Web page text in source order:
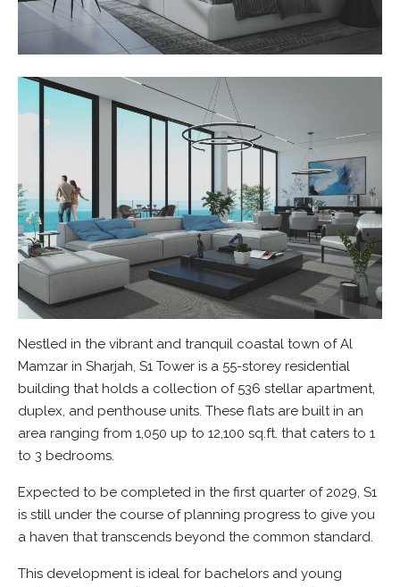
Nestled in the vibrant and tranquil coastal town of Al
Mamzar in Sharjah, S1 Tower is a 55-storey residential
building that holds a collection of 536 stellar apartment,
duplex, and penthouse units. These flats are built in an
area ranging from 1,050 up to 12,100 sq.ft. that caters to 1
to 3 bedrooms.
Expected to be completed in the first quarter of 2029, S1
is still under the course of planning progress to give you
a haven that transcends beyond the common standard.
This development is ideal for bachelors and young